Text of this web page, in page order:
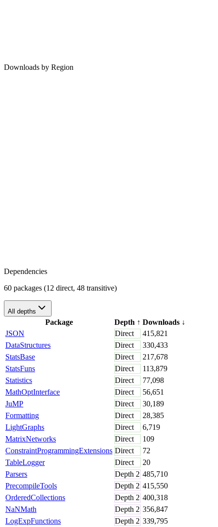
Downloads by Region
Dependencies
60 packages (12 direct, 48 transitive)
All depths
Package Depth ↑ Downloads ↓
JSON
Direct
415,821
DataStructures
Direct
330,433
StatsBase
Direct
217,678
StatsFuns
Direct
113,879
Statistics
Direct
77,098
MathOptInterface
Direct
56,651
JuMP
Direct
30,189
Formatting
Direct
28,385
LightGraphs
Direct
6,719
MatrixNetworks
Direct
109
ConstraintProgrammingExtensions Direct
72
TableLogger
Direct
20
Parsers
Depth 2 485,710
PrecompileTools
Depth 2 415,550
OrderedCollections
Depth 2 400,318
NaNMath
Depth 2 356,847
LogExpFunctions
Depth 2 339,795